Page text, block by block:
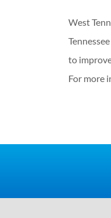
West
to
For more